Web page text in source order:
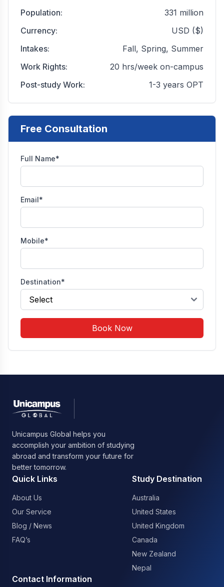
Population:
331 million
Currency:
USD ($)
Intakes:
Fall, Spring, Summer
Work Rights:
20 hrs/week on-campus
Post-study Work:
1-3 years OPT
Free Consultation
Full Name*
Email*
Mobile*
Destination*
Book Now
Unicampus Global helps you
accomplish your ambition of studying
abroad and transform your future for
better tomorrow.
Quick Links
About Us
Our Service
Blog / News
FAQ’s
Study Destination
Australia
United States
United Kingdom
Canada
New Zealand
Nepal
Contact Information